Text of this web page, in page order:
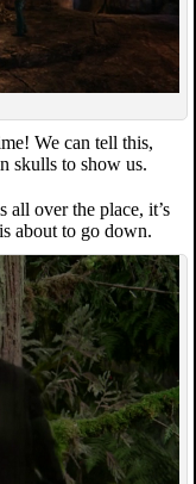
We can tell this,
skulls to show us.
all over the place, it’s
about to go down.